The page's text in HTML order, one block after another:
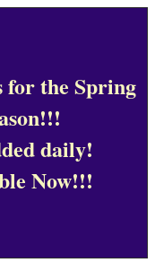
for the Spring
daily!
Now!!!